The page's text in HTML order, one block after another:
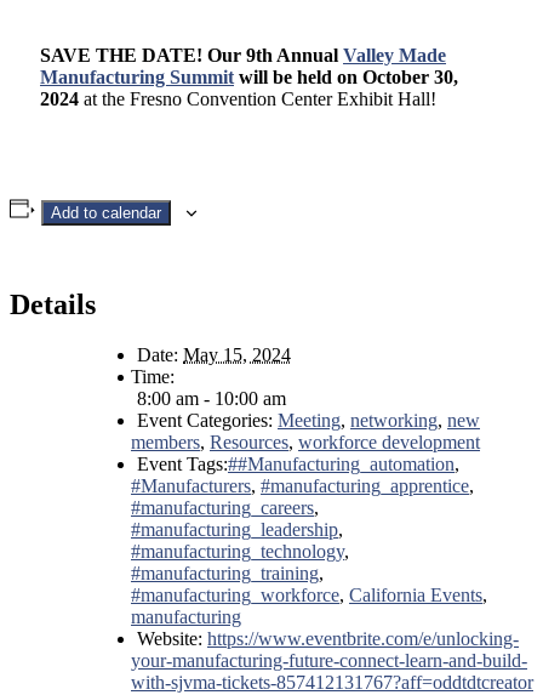
SAVE THE DATE! Our 9th Annual Valley Made
Manufacturing Summit will be held on October 30,
2024 at the Fresno Convention Center Exhibit Hall!
Add to calendar
Details
Date: May 15, 2024
Time:
8:00 am - 10:00 am
Event Categories: Meeting, networking, new
members, Resources, workforce development
Event Tags:##Manufacturing_automation,
#Manufacturers, #manufacturing_apprentice,
#manufacturing_careers,
#manufacturing_leadership,
#manufacturing_technology,
#manufacturing_training,
#manufacturing_workforce, California Events,
manufacturing
Website: https://www.eventbrite.com/e/unlocking-
your-manufacturing-future-connect-learn-and-build-
with-sjvma-tickets-857412131767?aff=oddtdtcreator